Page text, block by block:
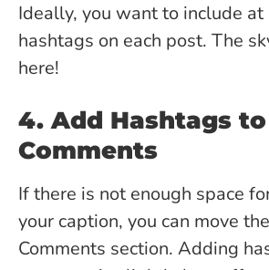
Ideally, you want to include
hashtags on each post. The
here!
4. Add Hashtags to
Comments
If there is not enough space
your caption, you can move
Comments section. Adding